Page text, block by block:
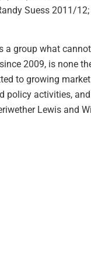
Suess 2011/
group what cannot
2009, is none
to growing
policy activities,
Lewis and